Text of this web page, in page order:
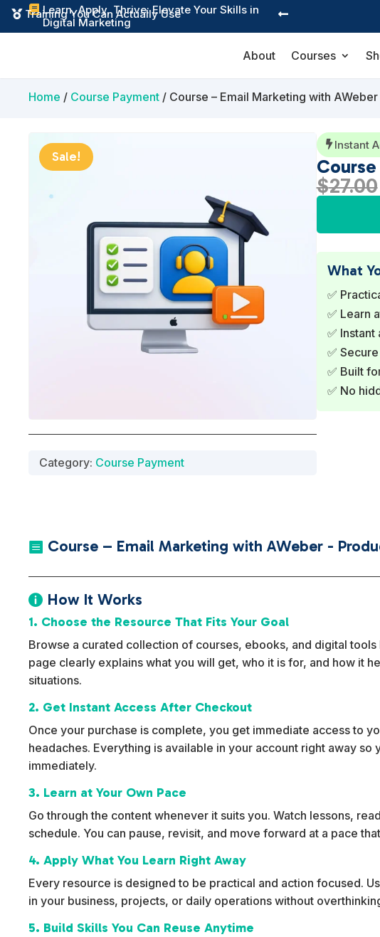
 Learn, Apply, Thrive: Elevate Your Skills in
Digital Marketing
 Instant Digital Resources 
About Courses
Home / Course Payment / Course – Email Marketing with AWeber
Sale!
Category: Course Payment
 Instant
$27.00
What
✅
✅ Learn
✅
✅
✅ Built
✅ No
 Course – Email Marketing with AWeber -
 How It Works
1. Choose the Resource That Fits Your Goal
Browse a curated collection of courses, ebooks, and digital
page clearly explains what you will get, who it is for, and how it
situations.
2. Get Instant Access After Checkout
Once your purchase is complete, you get immediate access to
headaches. Everything is available in your account right away
immediately.
3. Learn at Your Own Pace
Go through the content whenever it suits you. Watch lessons,
schedule. You can pause, revisit, and move forward at a pace
4. Apply What You Learn Right Away
Every resource is designed to be practical and action focused.
in your business, projects, or daily operations without
5. Build Skills You Can Reuse Anytime